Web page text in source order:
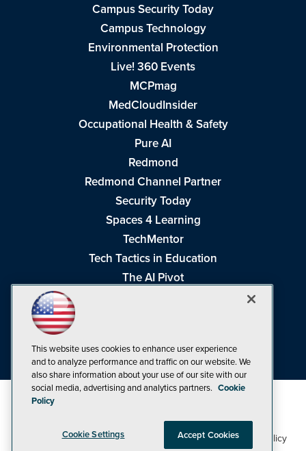
Campus Security Today
Campus Technology
Environmental Protection
Live! 360 Events
MCPmag
MedCloudInsider
Occupational Health & Safety
Pure AI
Redmond
Redmond Channel Partner
Security Today
Spaces 4 Learning
TechMentor
Tech Tactics in Education
The AI Pivot
Visual Studio Live!
©1998-20261105 Media Inc Privacy Policy,Cookie Policy
This website uses cookies to enhance user experience
and to analyze performance and traffic on our website. We
also share information about your use of our site with our
social media, advertising and analytics partners. Cookie
Policy
Cookie Settings Accept Cookies